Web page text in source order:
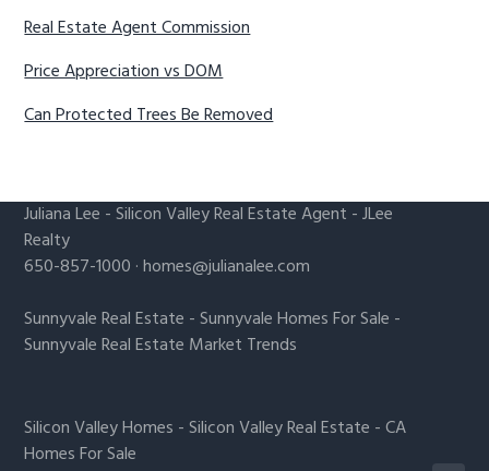
Real Estate Agent Commission
Price Appreciation vs DOM
Can Protected Trees Be Removed
Juliana Lee -Silicon Valley Real Estate Agent - JLee
Realty
650-857-1000 ·homes@julianalee.com
Sunnyvale Real Estate -Sunnyvale Homes For Sale -
Sunnyvale Real Estate Market Trends
Silicon Valley Homes -Silicon Valley Real Estate -CA
Homes For Sale